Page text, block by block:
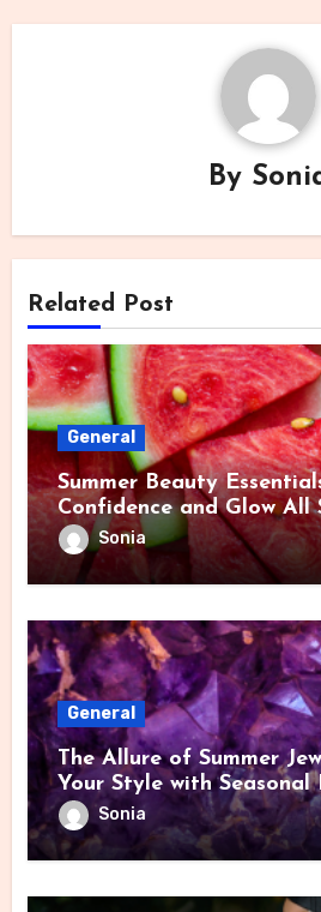
By
Related Post
General
Summer Beauty
Confidence and Glow All
Sonia
General
The Allure of Summer
Your Style with Seasonal
Sonia